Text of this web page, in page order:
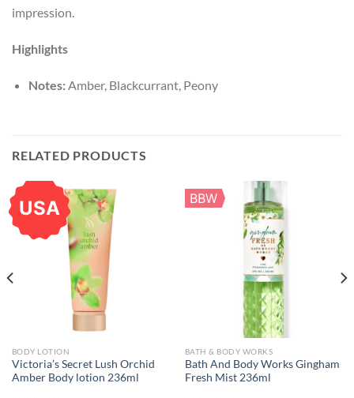
impression.
Highlights
Notes:Amber, Blackcurrant, Peony
RELATED PRODUCTS
USA
BODY LOTION
Victoria’s Secret Lush Orchid
Amber Body lotion 236ml
BBW
BATH & BODY WORKS
Bath And Body Works Gingham
Fresh Mist 236ml